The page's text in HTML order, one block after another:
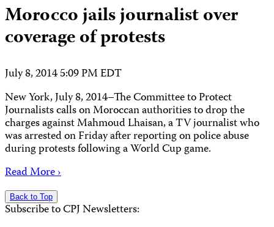
Morocco jails journalist over
coverage of protests
July 8, 2014 5:09 PM EDT
New York, July 8, 2014–The Committee to Protect
Journalists calls on Moroccan authorities to drop the
charges against Mahmoud Lhaisan, a TV journalist who
was arrested on Friday after reporting on police abuse
during protests following a World Cup game.
Read More ›
Back to Top
Subscribe to CPJ Newsletters: